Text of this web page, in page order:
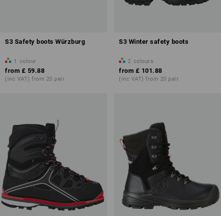
S3 Safety boots Würzburg
1 colour
from £ 59.88
(inc VAT) from 20 pair
S3 Winter safety boots
2 colours
from £ 101.88
(inc VAT) from 20 pair